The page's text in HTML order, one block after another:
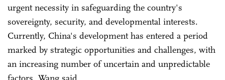
urgent necessity in safeguarding the country's
sovereignty, security, and developmental interests.
Currently, China's development has entered a period
marked by strategic opportunities and challenges, with
an increasing number of uncertain and unpredictable